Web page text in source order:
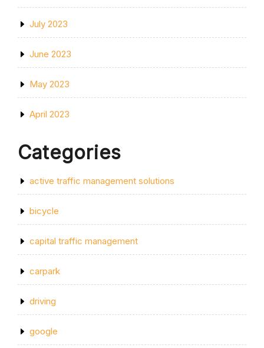
July 2023
June 2023
May 2023
April 2023
Categories
active traffic management solutions
bicycle
capital traffic management
carpark
driving
google